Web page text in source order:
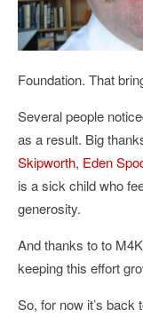
Foundation. That
Several people
as a result. Big
Skipworth, Eden
is a sick child who
generosity.
And thanks to to
keeping this effort
So, for now it’s back